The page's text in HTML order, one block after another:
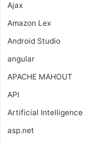
Ajax
Amazon Lex
Android Studio
angular
APACHE MAHOUT
API
Artificial Intelligence
asp.net